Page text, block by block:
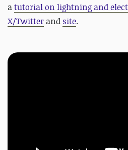
atutorial on lightning and
X/Twitter and site.